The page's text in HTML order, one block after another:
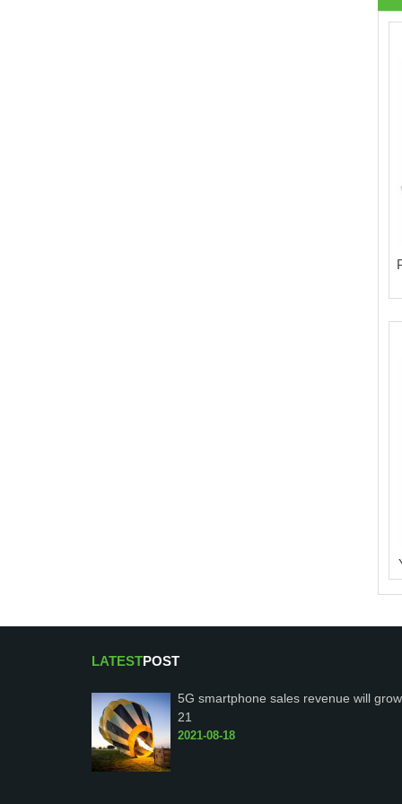
LATESTPOST
5G smartphone sales revenue will grow
21
2021-08-18